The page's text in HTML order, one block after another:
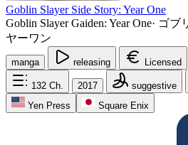
Goblin Slayer Side Story: Year One
Goblin Slayer Gaiden: Year One· ゴブ
ヤーワン
manga releasing Licensed
132 Ch. 2017 suggestive
Yen Press
Square Enix